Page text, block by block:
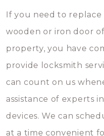
If you need to replace
wooden or iron door
property, you have
provide locksmith
can count on us
assistance of experts
devices. We can
at a time convenient